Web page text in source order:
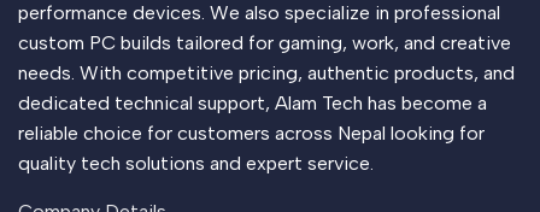
performance devices. We also specialize in professional
custom PC builds tailored for gaming, work, and creative
needs. With competitive pricing, authentic products, and
dedicated technical support, Alam Tech has become a
reliable choice for customers across Nepal looking for
quality tech solutions and expert service.